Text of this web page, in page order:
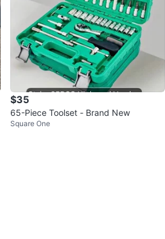
$35
65-Piece Toolset - Brand New
Square One